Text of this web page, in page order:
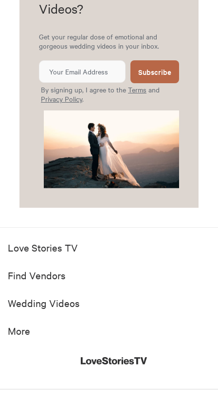
Videos?
Get your regular dose of emotional and
gorgeous wedding videos in your inbox.
Subscribe
By signing up, I agree to the Terms and
Privacy Policy.
Love Stories TV
Find Vendors
Wedding Videos
More